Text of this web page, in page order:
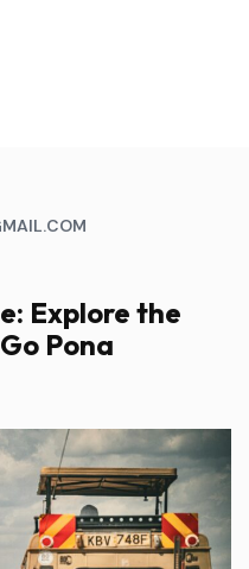
Explore the
Pona